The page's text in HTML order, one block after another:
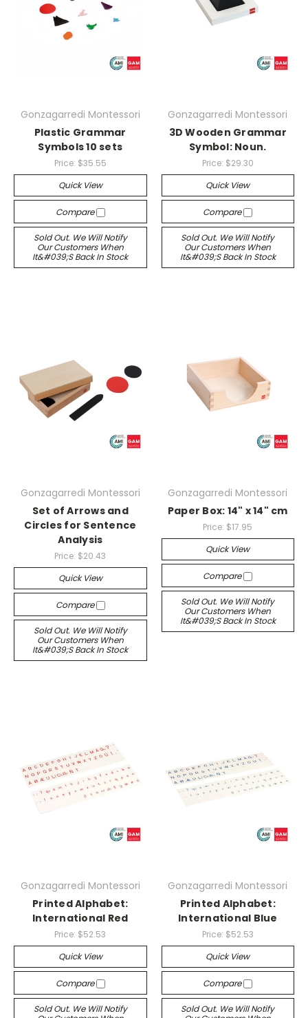
Gonzagarredi Montessori
Plastic Grammar
Symbols 10 sets
Price: $35.55
Quick View
Compare
Sold Out. We Will Notify
Our Customers When
It&#039;s Back In Stock
Gonzagarredi Montessori
3D Wooden Grammar
Symbol: Noun.
Price: $29.30
Quick View
Compare
Sold Out. We Will Notify
Our Customers When
It&#039;s Back In Stock
Gonzagarredi Montessori
Set of Arrows and
Circles for Sentence
Analysis
Price: $20.43
Quick View
Compare
Sold Out. We Will Notify
Our Customers When
It&#039;s Back In Stock
Gonzagarredi Montessori
Paper Box: 14" x 14" cm
Price: $17.95
Quick View
Compare
Sold Out. We Will Notify
Our Customers When
It&#039;s Back In Stock
Gonzagarredi Montessori
Printed Alphabet:
International Red
Price: $52.53
Quick View
Compare
Sold Out. We Will Notify
Gonzagarredi Montessori
Printed Alphabet:
International Blue
Price: $52.53
Quick View
Compare
Sold Out. We Will Notify